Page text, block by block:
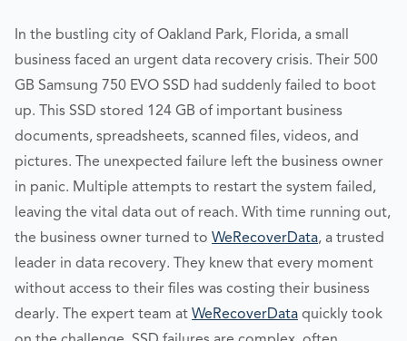
In the bustling city of Oakland Park, Florida, a small
business faced an urgent data recovery crisis. Their 500
GB Samsung 750 EVO SSD had suddenly failed to boot
up. This SSD stored 124 GB of important business
documents, spreadsheets, scanned files, videos, and
pictures. The unexpected failure left the business owner
in panic. Multiple attempts to restart the system failed,
leaving the vital data out of reach. With time running out,
the business owner turned to WeRecoverData, a trusted
leader in data recovery. They knew that every moment
without access to their files was costing their business
dearly. The expert team at WeRecoverData quickly took